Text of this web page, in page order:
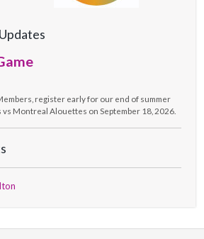
register early for our end of summer
Montreal Alouettes on September 18, 2026.